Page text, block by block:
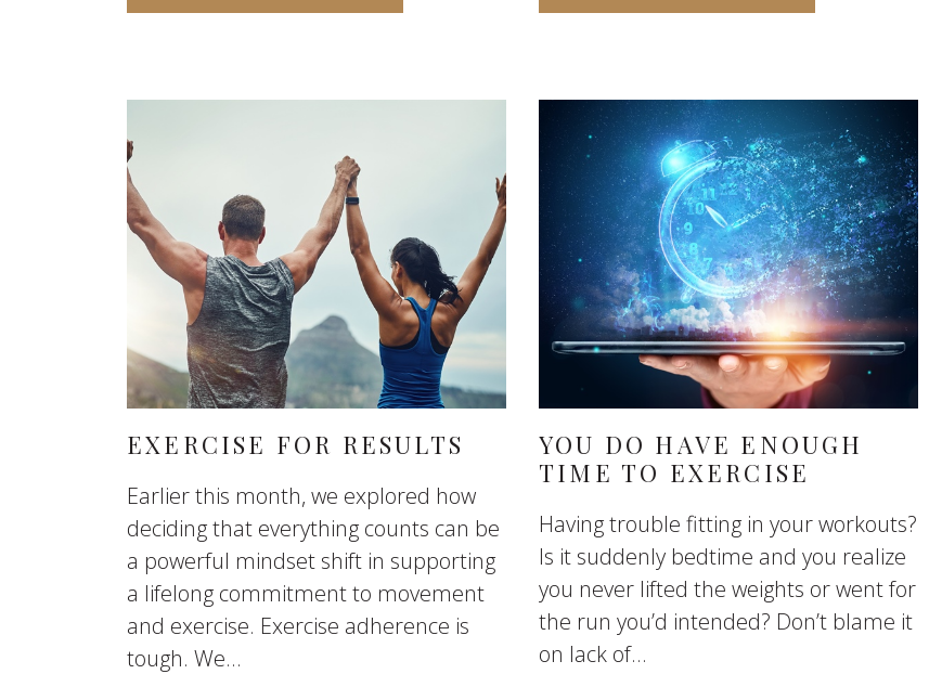
EXERCISE FOR RESULTS
Earlier this month, we explored how
deciding that everything counts can be
a powerful mindset shift in supporting
a lifelong commitment to movement
and exercise. Exercise adherence is
tough. We...
YOU DO HAVE ENOUGH
TIME TO EXERCISE
Having trouble fitting in your workouts?
Is it suddenly bedtime and you realize
you never lifted the weights or went for
the run you’d intended? Don’t blame it
on lack of...